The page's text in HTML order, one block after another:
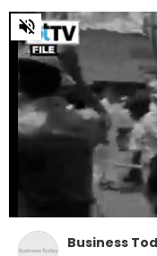
0
of
minutes,
12
seconds
Business